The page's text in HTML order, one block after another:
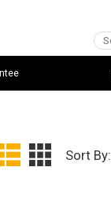
Sort By: